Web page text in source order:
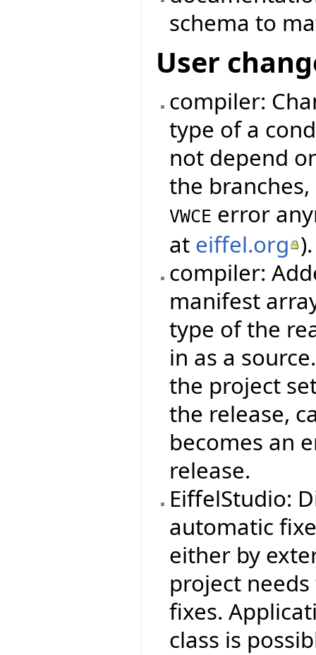
schema to
User
compiler:
type of a
not depend
the
VWCE error
at eiffel.org ).
compiler:
manifest
type of the
in as a
the project
the release,
becomes an
release.
EiffelStudio:
automatic
either by
project
fixes.
class is